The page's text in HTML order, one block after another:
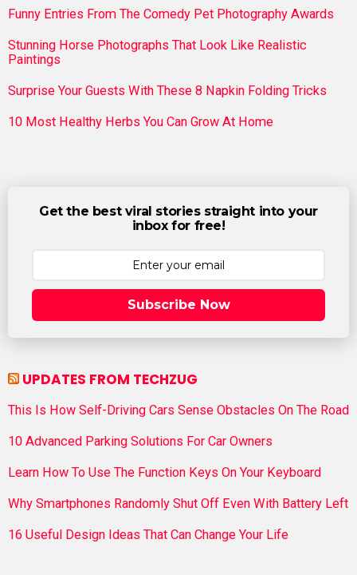
Funny Entries From The Comedy Pet Photography Awards
Stunning Horse Photographs That Look Like Realistic
Paintings
Surprise Your Guests With These 8 Napkin Folding Tricks
10 Most Healthy Herbs You Can Grow At Home
Get the best viral stories straight into your
inbox for free!
Subscribe Now
UPDATES FROM TECHZUG
This Is How Self-Driving Cars Sense Obstacles On The Road
10 Advanced Parking Solutions For Car Owners
Learn How To Use The Function Keys On Your Keyboard
Why Smartphones Randomly Shut Off Even With Battery Left
16 Useful Design Ideas That Can Change Your Life